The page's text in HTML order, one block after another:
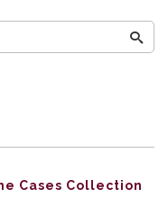
Cases Collection